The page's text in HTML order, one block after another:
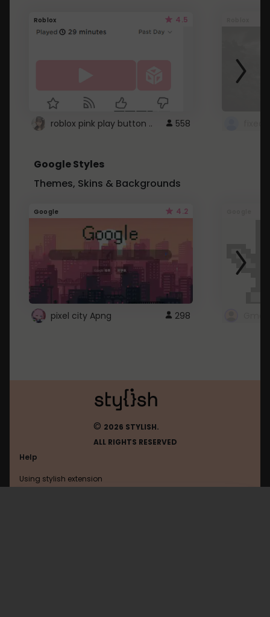
Roblox 4.5
roblox pink play button .. 558
Google Styles
Themes, Skins & Backgrounds
Google 4.2
pixel city Apng 298
© 2026 STYLISH.
ALL RIGHTS RESERVED
Help
Using stylish extension